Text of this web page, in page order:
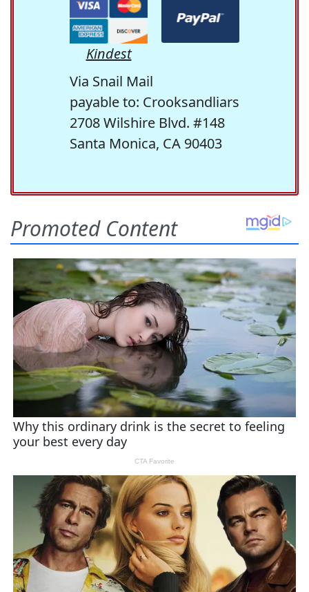
Kindest
Via Snail Mail
payable to: Crooksandliars
2708 Wilshire Blvd. #148
Santa Monica, CA 90403